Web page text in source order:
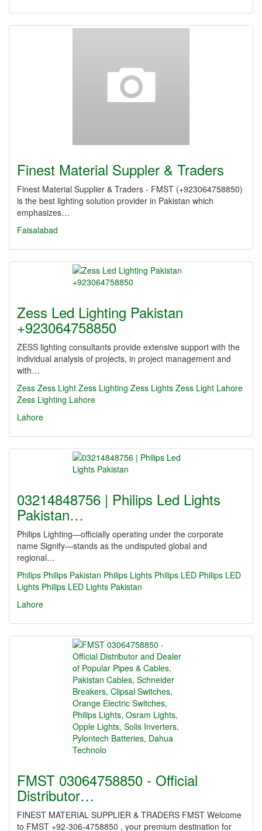
Finest Material Suppler & Traders
Finest Material Supplier & Traders - FMST (+923064758850)
is the best lighting solution provider in Pakistan which
emphasizes…
Faisalabad
Zess Led Lighting Pakistan
+923064758850
ZESS lighting consultants provide extensive support with the
individual analysis of projects, in project management and
with…
Zess Zess Light Zess Lighting Zess Lights Zess Light Lahore
Zess Lighting Lahore
Lahore
03214848756 | Philips Led Lights
Pakistan…
Philips Lighting—officially operating under the corporate
name Signify—stands as the undisputed global and
regional…
Philips Philips Pakistan Philips Lights Philips LED Philips LED
Lights Philips LED Lights Pakistan
Lahore
FMST 03064758850 - Official
Distributor…
FINEST MATERIAL SUPPLIER & TRADERS FMST Welcome
to FMST +92-306-4758850 , your premium destination for